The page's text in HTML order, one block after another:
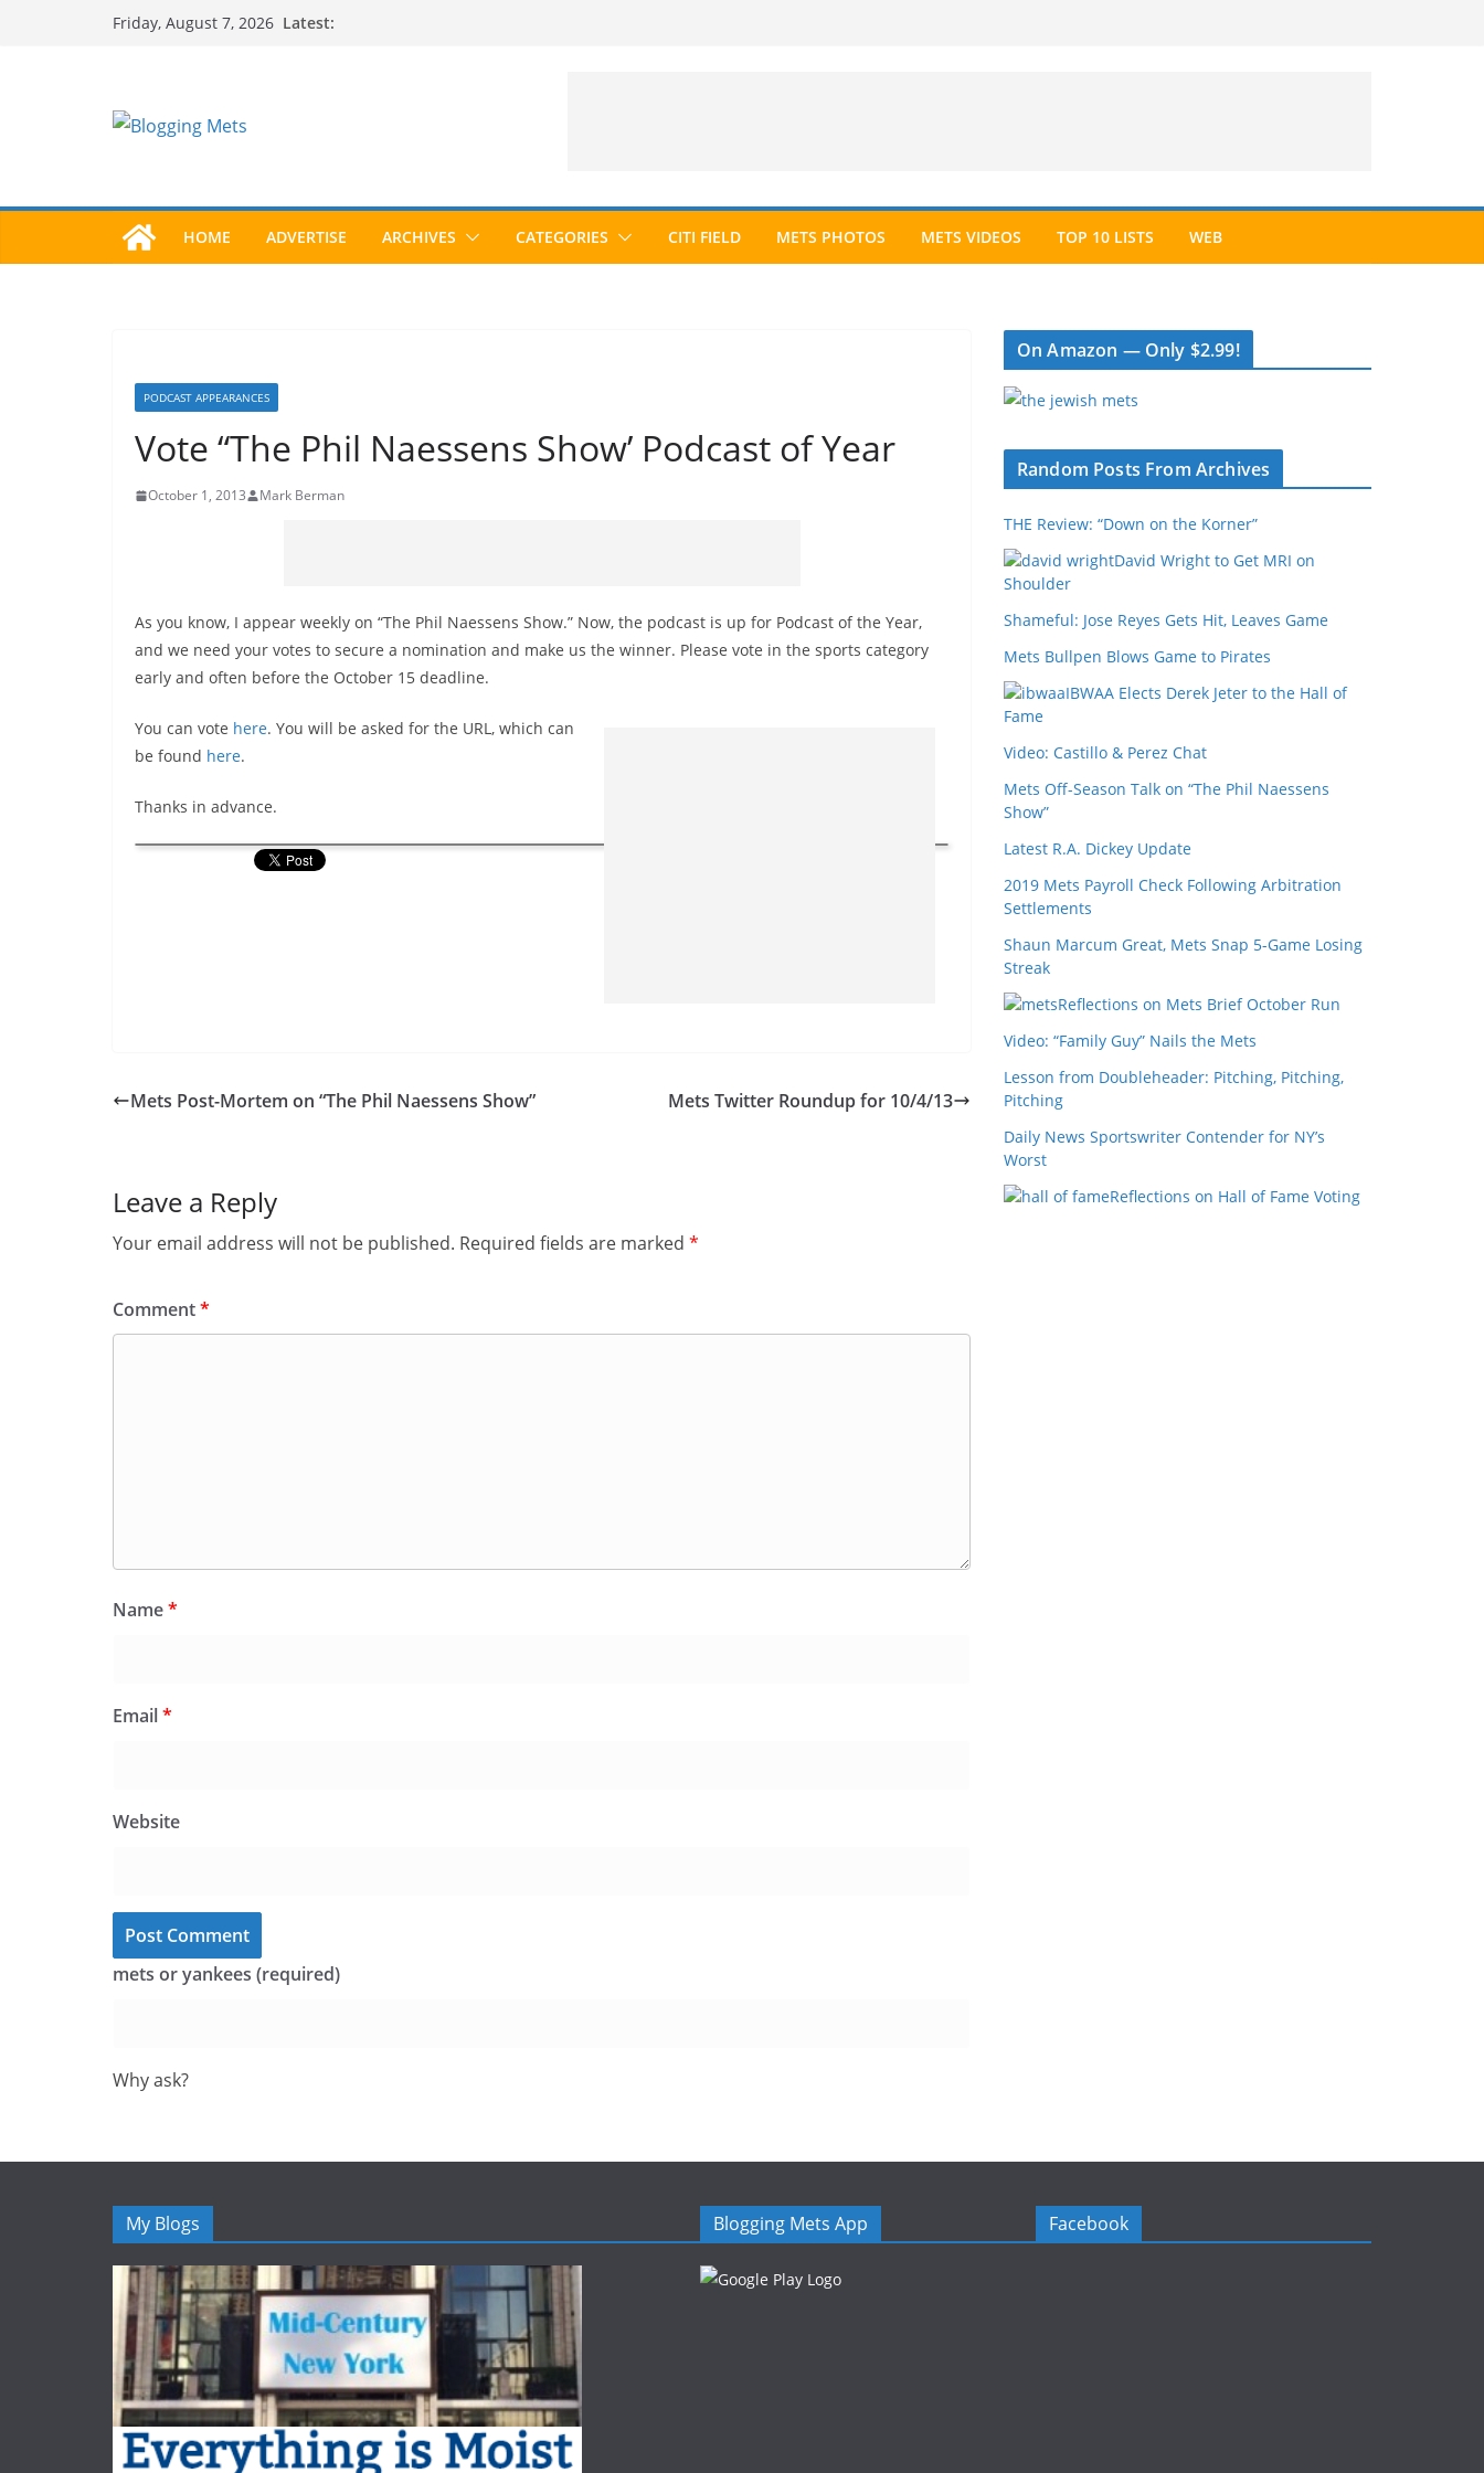
Friday, August 7, 2026 Latest:
HOME ADVERTISE ARCHIVES CATEGORIES CITI FIELD METS PHOTOS METS VIDEOS TOP 10 LISTS WEB
PODCAST APPEARANCES
Vote “The Phil Naessens Show’ Podcast of Year
October 1, 2013 Mark Berman
As you know, I appear weekly on “The Phil Naessens Show.” Now, the podcast is up for Podcast of the Year,
and we need your votes to secure a nomination and make us the winner. Please vote in the sports category
early and often before the October 15 deadline.
You can vote here. You will be asked for the URL, which can
be found here.
Thanks in advance.
Mets Post-Mortem on “The Phil Naessens Show” Mets Twitter Roundup for 10/4/13
Leave a Reply
Your email address will not be published. Required fields are marked *
Comment*
Name*
Email*
Website
mets or yankees (required)
Why ask?
On Amazon — Only $2.99!
Random Posts From Archives
THE Review: “Down on the Korner”
David Wright to Get MRI on
Shoulder
Shameful: Jose Reyes Gets Hit, Leaves Game
Mets Bullpen Blows Game to Pirates
IBWAA Elects Derek Jeter to the Hall of
Fame
Video: Castillo & Perez Chat
Mets Off-Season Talk on “The Phil Naessens
Show”
Latest R.A. Dickey Update
2019 Mets Payroll Check Following Arbitration
Settlements
Shaun Marcum Great, Mets Snap 5-Game Losing
Streak
Reflections on Mets Brief October Run
Video: “Family Guy” Nails the Mets
Lesson from Doubleheader: Pitching, Pitching,
Pitching
Daily News Sportswriter Contender for NY’s
Worst
Reflections on Hall of Fame Voting
My Blogs Blogging Mets App Facebook